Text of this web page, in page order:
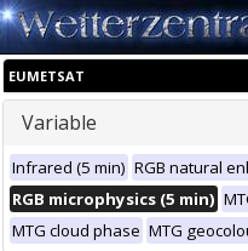
EUMETSAT
Variable
Infrared (5 min) RGB natural
RGB microphysics (5 min)
MTG cloud phase MTG